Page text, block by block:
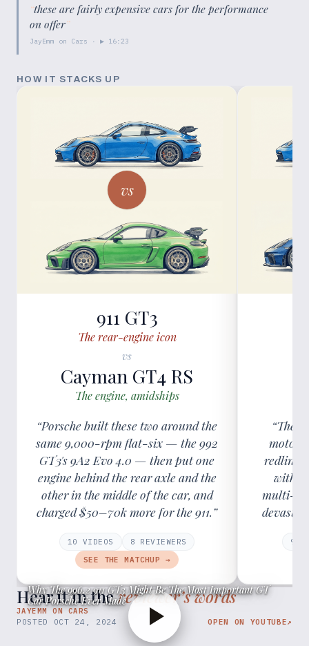
“these are fairly expensive cars for the performance
on offer”
JayEmm on Cars · ▶ 16:23
HOW IT STACKS UP
vs
911 GT3
The rear-engine icon
vs
Cayman GT4 RS
The engine, amidships
“Porsche built these two around the
same 9,000-rpm flat-six — the 992
GT3's 9A2 Evo 4.0 — then put one
engine behind the rear axle and the
other in the middle of the car, and
charged $50–70k more for the 911.”
10 VIDEOS 8 REVIEWERS
SEE THE MATCHUP →
“The
redline
with
multi-
9
Hear it in thereviewer’s words
JAYEMM ON CARS
Why The 996.2 911 GT3 Might Be The Most Important GT
Car Porsche Ever Made
POSTED OCT 24, 2024 OPEN ON YOUTUBE↗